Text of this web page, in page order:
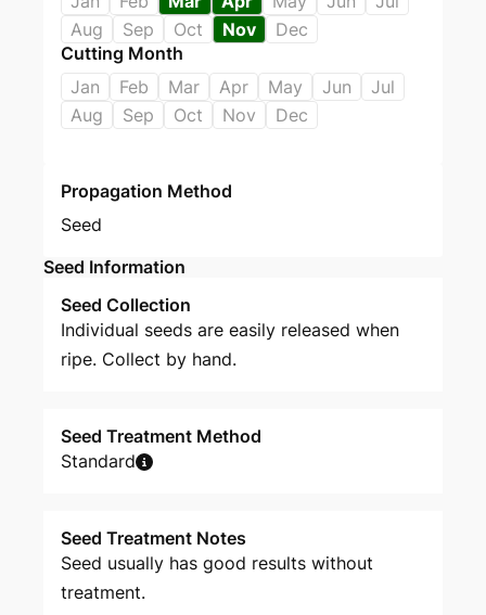
Aug
Sep Oct Nov
Dec
Cutting Month
Jan
Feb Mar Apr May Jun
Jul
Aug
Sep Oct Nov Dec
Propagation Method
Seed
Seed Information
Seed Collection
Individual seeds are easily released when
ripe. Collect by hand.
Seed Treatment Method
Standard
Seed Treatment Notes
Seed usually has good results without
treatment.